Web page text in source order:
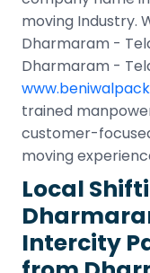
moving Industry.
Dharmaram -
Dharmaram -
trained
customer-
moving
Local
Intercity